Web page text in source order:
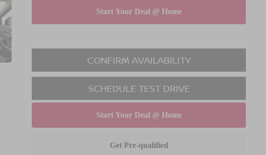
CONFIRM AVAILABILITY
SCHEDULE TEST DRIVE